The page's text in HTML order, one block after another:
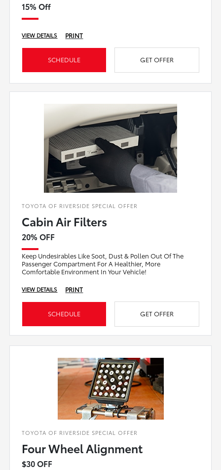
15% Off
VIEW DETAILS PRINT
SCHEDULE GET OFFER
TOYOTA OF RIVERSIDE SPECIAL OFFER
Cabin Air Filters
20% OFF
Keep Undesirables Like Soot, Dust & Pollen Out Of The
Passenger Compartment For A Healthier, More
Comfortable Environment In Your Vehicle!
VIEW DETAILS PRINT
SCHEDULE GET OFFER
TOYOTA OF RIVERSIDE SPECIAL OFFER
Four Wheel Alignment
$30 OFF